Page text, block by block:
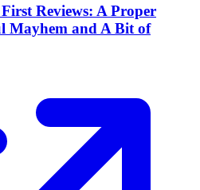
Reviews: A Proper
Mayhem and A Bit of